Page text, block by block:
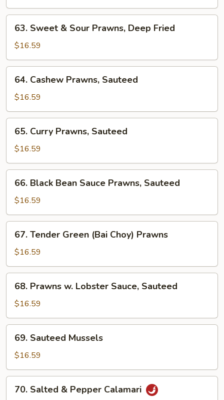
Sauteed
Sweet
Sour
Prawns,
Deep
Fried
63. Sweet & Sour Prawns, Deep Fried
$16.59
Cashew
Prawns,
Sauteed
64. Cashew Prawns, Sauteed
$16.59
Curry
Prawns,
Sauteed
65. Curry Prawns, Sauteed
$16.59
Black
Bean
Sauce
Prawns,
Sauteed
66. Black Bean Sauce Prawns, Sauteed
$16.59
Tender
Green
(Bai
Choy)
Prawns
67. Tender Green (Bai Choy) Prawns
$16.59
Prawns
Lobster
Sauce,
Sauteed
68. Prawns w. Lobster Sauce, Sauteed
$16.59
Sauteed
Mussels
69. Sauteed Mussels
$16.59
Salted
70. Salted & Pepper Calamari